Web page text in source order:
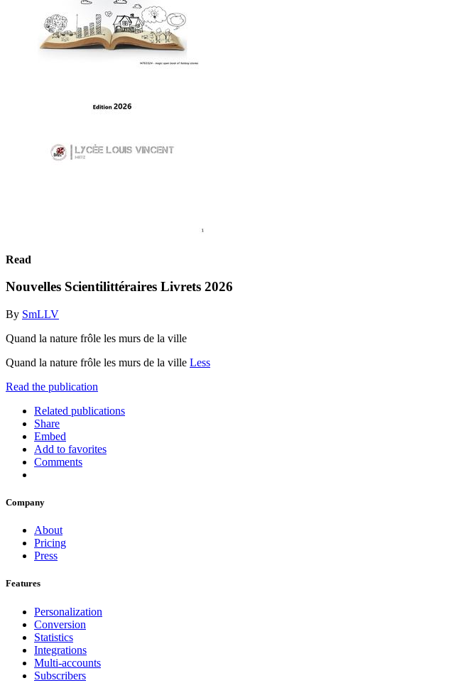
Read
Nouvelles Scientilittéraires Livrets 2026
By SmLLV
Quand la nature frôle les murs de la ville
Quand la nature frôle les murs de la ville Less
Read the publication
Related publications
Share
Embed
Add to favorites
Comments
Company
About
Pricing
Press
Features
Personalization
Conversion
Statistics
Integrations
Multi-accounts
Subscribers